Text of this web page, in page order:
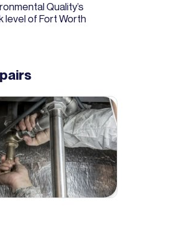
Quality’s
level of Fort Worth